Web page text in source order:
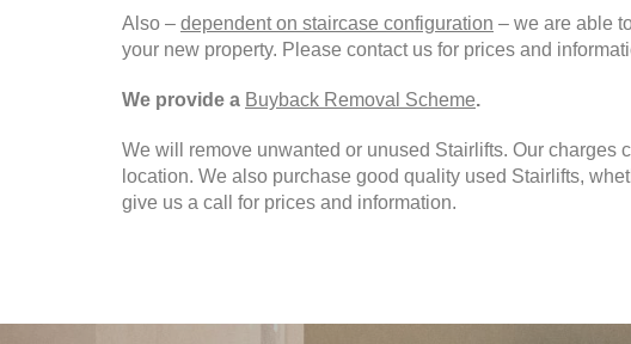
Also – dependent on staircase configuration – we are able
your new property. Please contact us for prices and
We provide a Buyback Removal Scheme.
We will remove unwanted or unused Stairlifts. Our charges
location. We also purchase good quality used Stairlifts,
give us a call for prices and information.